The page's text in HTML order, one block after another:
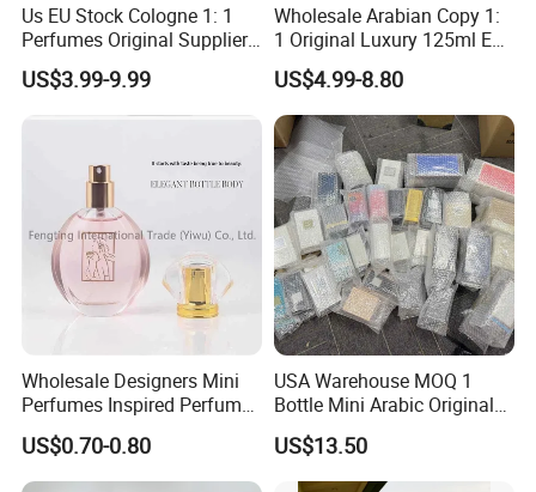
Us EU Stock Cologne 1: 1
Perfumes Original Supplier
Long Lasting Luxury Men's
Perfume Body Spray
Arabian Fragrance Mini
US$3.99-9.99
Wholesale Arabian Copy 1:
1 Original Luxury 125ml Eau
De Oud Long Lasting
Imported Discount Cologne
Brand Fragrance Perfume
Perfumes for Men
US$4.99-8.80
Wholesale Designers Mini
Perfumes Inspired Perfume
Oil Perfumes Para Hombres
Arabes Fragrance Luxury
Perfume
US$0.70-0.80
USA Warehouse MOQ 1
Bottle Mini Arabic Original
Men's Women's Cologne
Perfumes with Receipt
US$13.50